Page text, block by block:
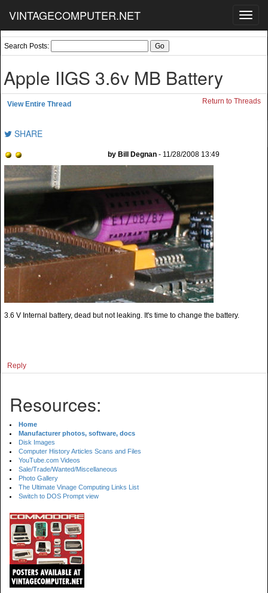
VINTAGECOMPUTER.NET
Search Posts:
Apple IIGS 3.6v MB Battery
View Entire Thread Return to Threads
SHARE
by Bill Degnan - 11/28/2008 13:49
3.6 V Internal battery, dead but not leaking. It's time to change the battery.
Reply
Resources:
Home
Manufacturer photos, software, docs
Disk Images
Computer History Articles Scans and Files
YouTube.com Videos
Sale/Trade/Wanted/Miscellaneous
Photo Gallery
The Ultimate Vinage Computing Links List
Switch to DOS Prompt view